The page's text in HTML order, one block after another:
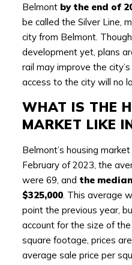
Belmont by the end of
be called the Silver Line,
city from Belmont.
development yet, plans
rail may improve the
access to the city will no
WHAT IS THE
MARKET LIKE
Belmont’s housing
February of 2023, the
were 69, and the
$325,000. This average
point the previous year,
account for the size of
square footage, prices
average sale price per